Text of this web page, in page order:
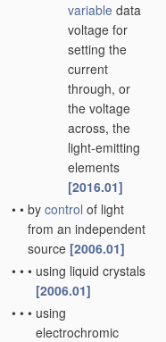
variable data
voltage for
setting the
current
through, or
the voltage
across, the
light-emitting
elements
[2016.01]
• • by control of light
from an independent
source [2006.01]
• • • using liquid crystals
[2006.01]
• • • using
electrochromic